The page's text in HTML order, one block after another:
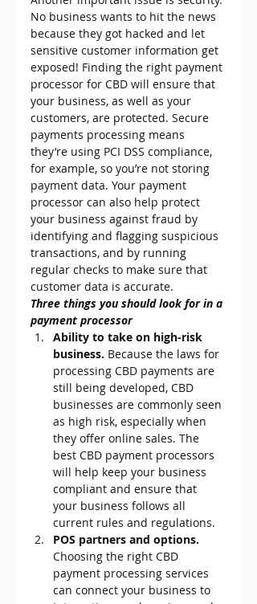
No business wants to hit the news
because they got hacked and let
sensitive customer information get
exposed! Finding the right payment
processor for CBD will ensure that
your business, as well as your
customers, are protected. Secure
payments processing means
they’re using PCI DSS compliance,
for example, so you’re not storing
payment data. Your payment
processor can also help protect
your business against fraud by
identifying and flagging suspicious
transactions, and by running
regular checks to make sure that
customer data is accurate.
Three things you should look for in a
payment processor
Ability to take on high-risk
business. Because the laws for
processing CBD payments are
still being developed, CBD
businesses are commonly seen
as high risk, especially when
they offer online sales. The
best CBD payment processors
will help keep your business
compliant and ensure that
your business follows all
current rules and regulations.
POS partners and options.
Choosing the right CBD
payment processing services
can connect your business to